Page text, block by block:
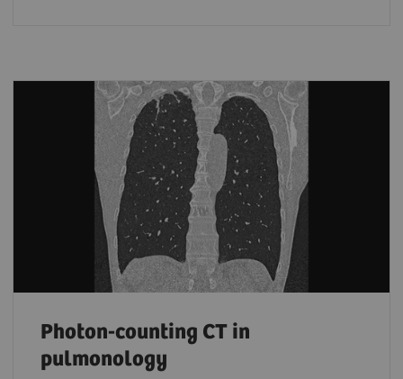
Photon-counting CT in
pulmonology